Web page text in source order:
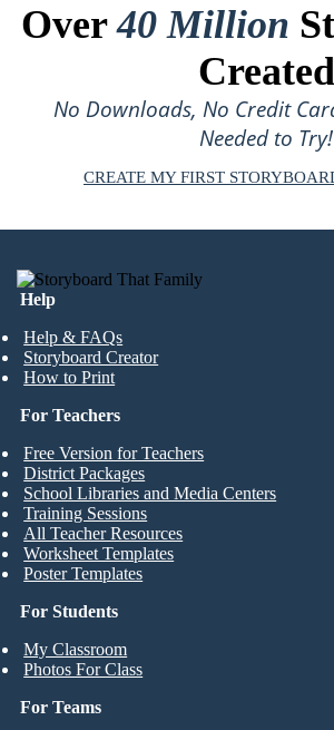
Over40 Million
Created
No Downloads, No Credit
Needed to Try!
CREATE MY FIRST
Help
Help & FAQs
Storyboard Creator
How to Print
For Students
My Classroom
Photos For Class
For Teachers
Free Version for Teachers
District Packages
School Libraries and Media Centers
Training Sessions
All Teacher Resources
Worksheet Templates
Poster Templates
For Teams